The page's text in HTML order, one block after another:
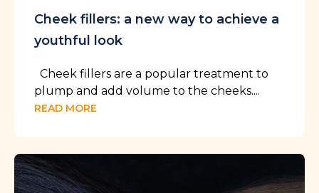
Cheek fillers: a new way to achieve a
youthful look
Cheek fillers are a popular treatment to
plump and add volume to the cheeks....
READ MORE